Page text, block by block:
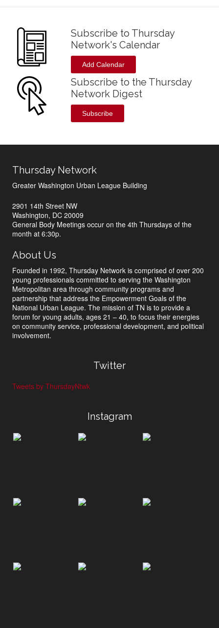
Subscribe to Thursday
Network's Calendar
Add Calendar
Subscribe to the Thursday
Network Digest
Subscribe
Thursday Network
Greater Washington Urban League Building
2901 14th Street NW
Washington, DC 20009
General Body Meetings occur on the 4th Thursdays of the
month at 6:30p.
About Us
Founded in 1992, Thursday Network is comprised of over 200
young professionals committed to serving the Washington
Metropolitan area through community programs and
partnership that address the Empowerment Goals of the
National Urban League. The mission of TN is to provide a
forum for young adults, ages 21 – 40, to focus their energies
on community service, professional development, and political
involvement.
Twitter
Tweets by ThursdayNtwk
Instagram